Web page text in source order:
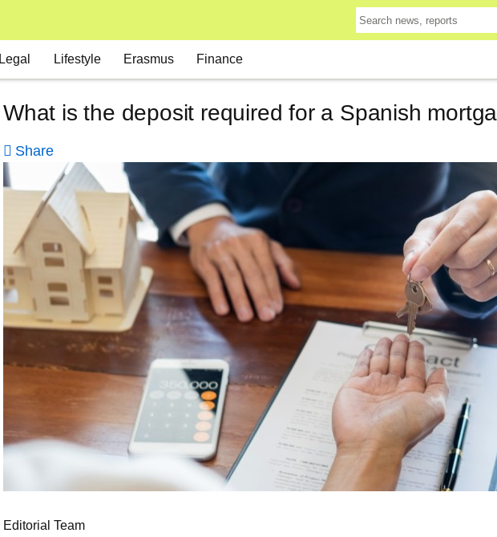
Legal Lifestyle Erasmus Finance
What is the deposit required for a Spanish
Share
Editorial Team